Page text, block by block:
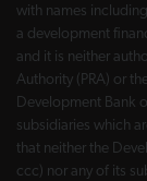
with names
a development
and it is neither
Authority (PRA) or
Development Bank
subsidiaries which
that neither the
ccc) nor any of its